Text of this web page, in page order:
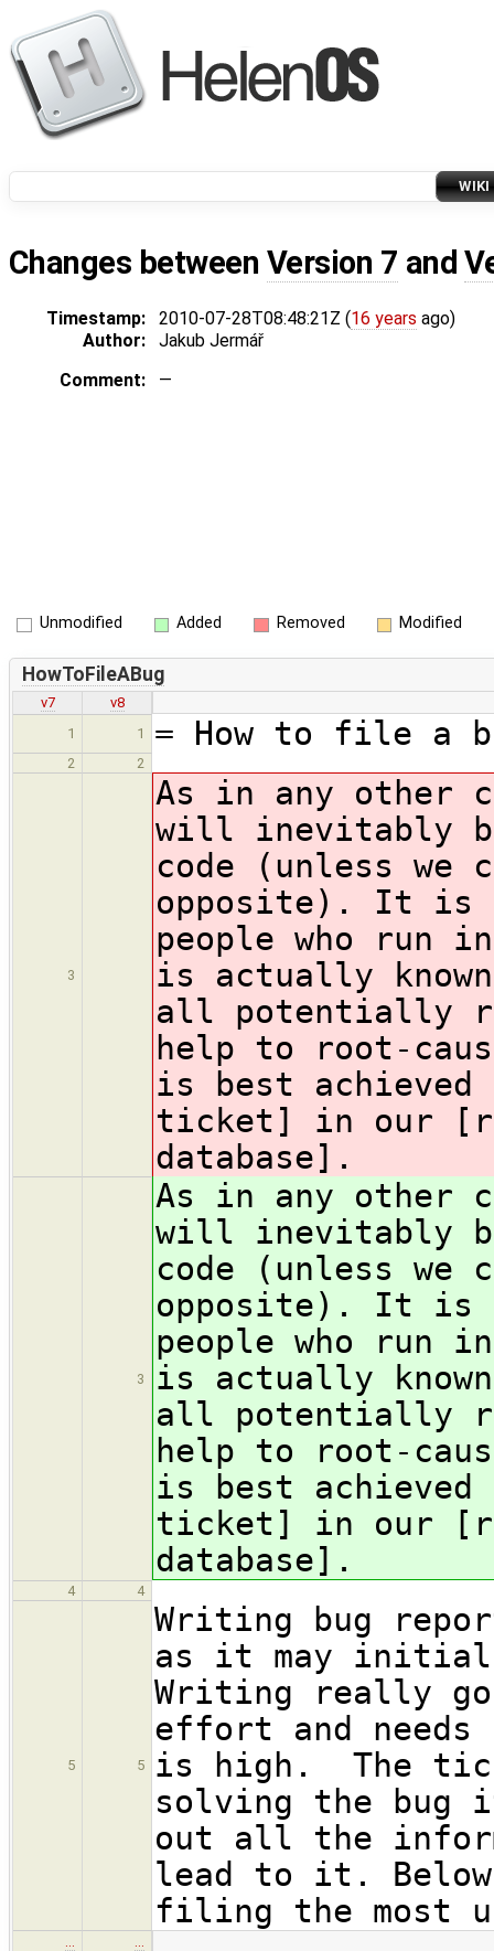
WIKI
Changes between Version 7 and
Timestamp: 2010-07-28T08:48:21Z (16 years ago)
Author:
Jakub Jermář
Comment:
—
Unmodified Added Removed Modified
HowToFileABug
v7
v8
1
1 = How to file a
2 2
3
As in any other
will inevitably be
code (unless we
opposite). It is
people who run
is actually
all potentially
help to root-
is best
ticket] in our
database].
3
As in any other
will inevitably be
code (unless we
opposite). It is
people who run
is actually
all potentially
help to root-
is best
ticket] in our
database].
4 4
5 5
Writing bug
as it may
Writing really
effort and needs
is high. The
solving the
out all the
lead to it.
filing the most